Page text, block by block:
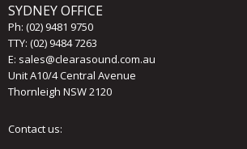
SYDNEY OFFICE
Ph: (02) 9481 9750
TTY: (02) 9484 7263
E: sales@clearasound.com.au
Unit A10/4 Central Avenue
Thornleigh NSW 2120
Contact us: